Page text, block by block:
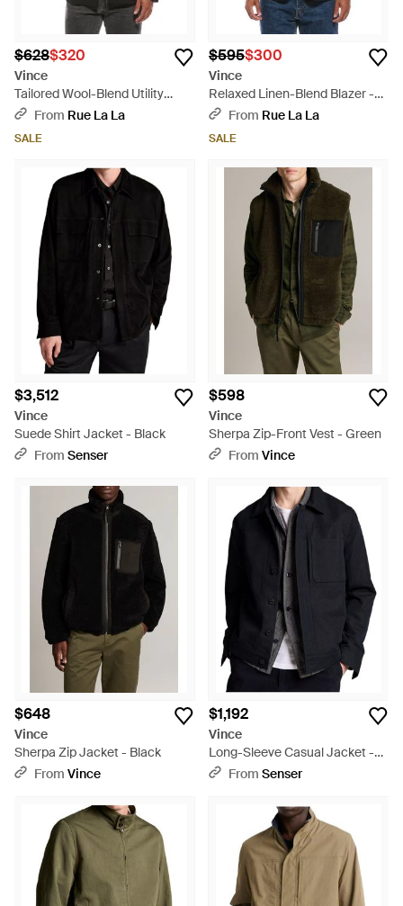
$628$320
Vince
Tailored Wool-Blend Utility
Blazer - Black
From Rue La La
SALE
$595$300
Vince
Relaxed Linen-Blend Blazer -
BlueFrom Rue La La
SALE
$3,512
Vince
Suede Shirt Jacket - Black
From Senser
$598
Vince
Sherpa Zip-Front Vest - Green
From Vince
$648
Vince
Sherpa Zip Jacket - Black
From Vince
$1,192
Vince
Long-Sleeve Casual Jacket -
BlackFrom Senser